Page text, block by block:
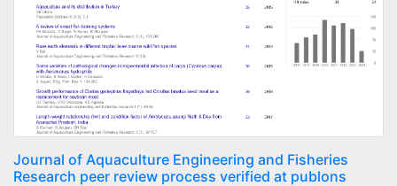
Journal of Aquaculture Engineering and Fisheries
Research peer review process verified at publons